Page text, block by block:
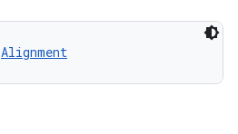
Alignment